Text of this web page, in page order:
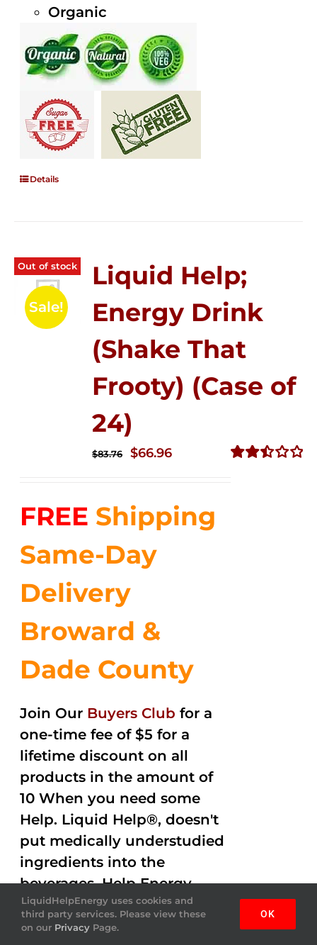
Organic
Details
Out of stock
Sale!
Liquid Help;
Energy Drink
(Shake That
Frooty) (Case of
24)
$83.76
Original
$83.76.
$66.96Current
$66.96.
FREE Shipping
Same-Day
Delivery
Broward &
Dade County
Join Our Buyers Club for a
one-time fee of $5 for a
lifetime discount on all
products in the amount of
10 When you need some
Help. Liquid Help®, doesn't
put medically understudied
ingredients into the
beverages. Help Energy
drink gets the job done
helping you out with
LiquidHelpEnergy uses cookies and
third party services. Please view these
on our Privacy Page.
OK